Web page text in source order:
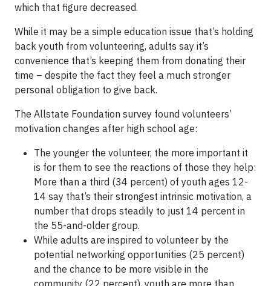
which that figure decreased.
While it may be a simple education issue that’s holding
back youth from volunteering, adults say it’s
convenience that’s keeping them from donating their
time – despite the fact they feel a much stronger
personal obligation to give back.
The Allstate Foundation survey found volunteers’
motivation changes after high school age:
The younger the volunteer, the more important it
is for them to see the reactions of those they help:
More than a third (34 percent) of youth ages 12-
14 say that’s their strongest intrinsic motivation, a
number that drops steadily to just 14 percent in
the 55-and-older group.
While adults are inspired to volunteer by the
potential networking opportunities (25 percent)
and the chance to be more visible in the
community (22 percent), youth are more than